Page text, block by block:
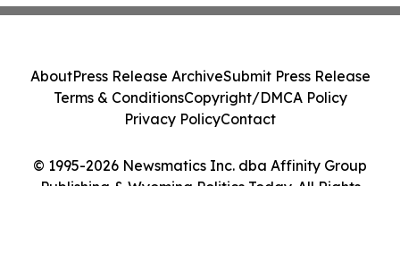
© 1995-2026 Newsmatics Inc. dba Affinity Group
Publishing & Wyoming Politics Today. All Rights
AboutPress Release ArchiveSubmit Press Release
Terms & ConditionsCopyright/DMCA Policy
Privacy PolicyContact